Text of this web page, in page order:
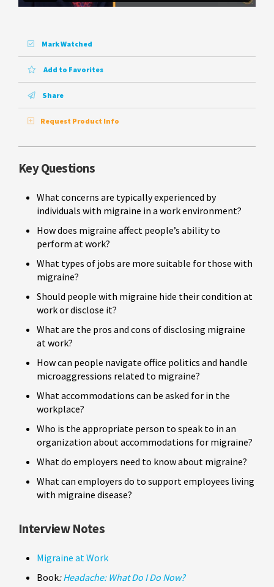
Mark Watched
Add to Favorites
Share
Request Product Info
Key Questions
What concerns are typically experienced by
individuals with migraine in a work environment?
How does migraine affect people’s ability to
perform at work?
What types of jobs are more suitable for those with
migraine?
Should people with migraine hide their condition at
work or disclose it?
What are the pros and cons of disclosing migraine
at work?
How can people navigate office politics and handle
microaggressions related to migraine?
What accommodations can be asked for in the
workplace?
Who is the appropriate person to speak to in an
organization about accommodations for migraine?
What do employers need to know about migraine?
What can employers do to support employees living
with migraine disease?
Interview Notes
Migraine at Work
Book:Headache: What Do I Do Now?